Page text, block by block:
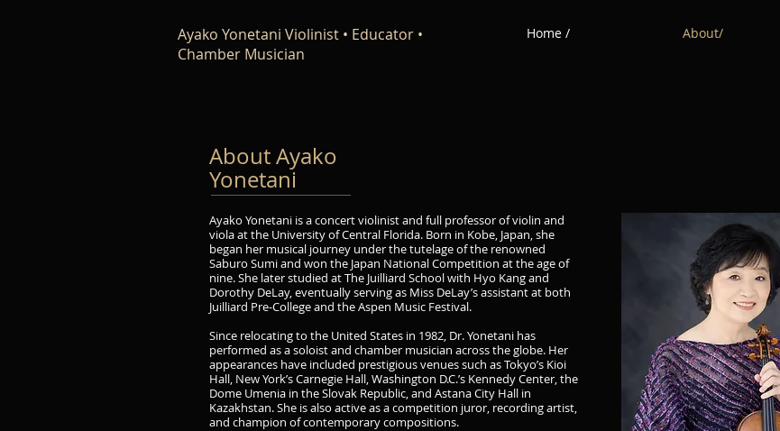
Home / About/
Ayako Yonetani Violinist • Educator •
Chamber Musician
About Ayako
Yonetani
Ayako Yonetani is a concert violinist and full professor of violin and
viola at the University of Central Florida. Born in Kobe, Japan, she
began her musical journey under the tutelage of the renowned
Saburo Sumi and won the Japan National Competition at the age of
nine. She later studied at The Juilliard School with Hyo Kang and
Dorothy DeLay, eventually serving as Miss DeLay’s assistant at both
Juilliard Pre-College and the Aspen Music Festival.
Since relocating to the United States in 1982, Dr. Yonetani has
performed as a soloist and chamber musician across the globe. Her
appearances have included prestigious venues such as Tokyo’s Kioi
Hall, New York’s Carnegie Hall, Washington D.C.’s Kennedy Center, the
Dome Umenia in the Slovak Republic, and Astana City Hall in
Kazakhstan. She is also active as a competition juror, recording artist,
and champion of contemporary compositions.